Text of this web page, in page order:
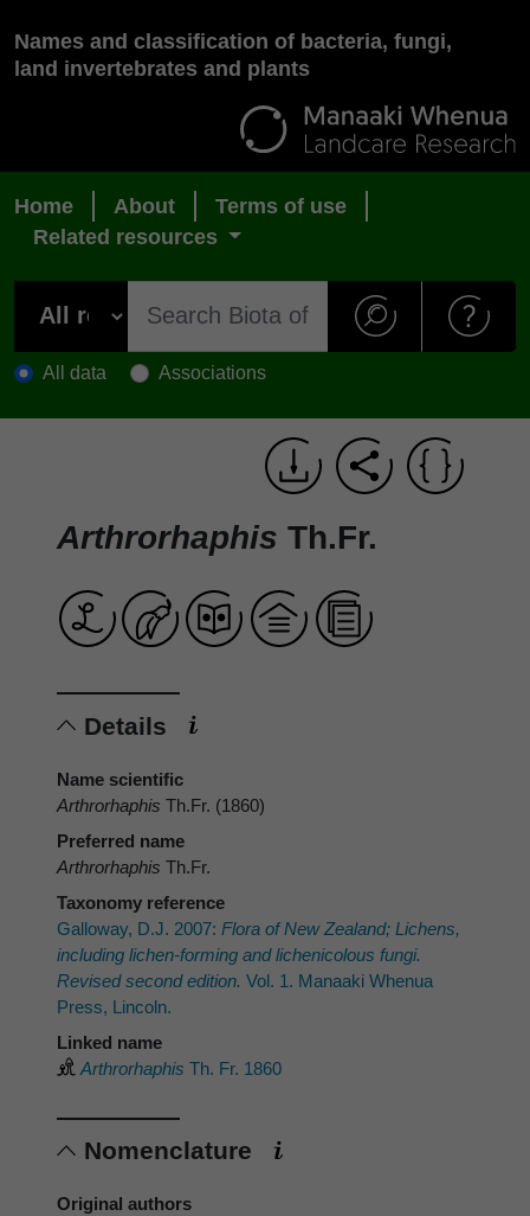
Names and classification of bacteria, fungi,
land invertebrates and plants
Home About
Terms of use
Related resources
All data Associations
Arthrorhaphis Th.Fr.
Details
Name scientific
Arthrorhaphis Th.Fr. (1860)
Preferred name
Arthrorhaphis Th.Fr.
Taxonomy reference
Galloway, D.J. 2007: Flora of New Zealand; Lichens,
including lichen-forming and lichenicolous fungi.
Revised second edition. Vol. 1. Manaaki Whenua
Press, Lincoln.
Linked name
Arthrorhaphis Th. Fr. 1860
Nomenclature
Original authors